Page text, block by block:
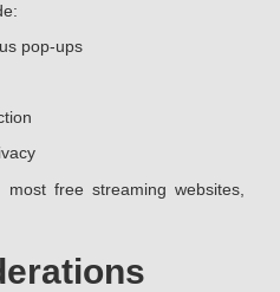
pop-ups
free streaming websites,